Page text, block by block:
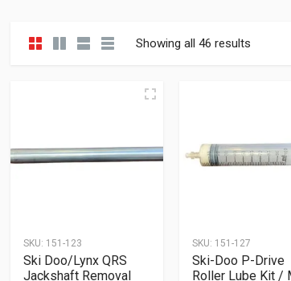
$ 119.95 through $ 149.95
Showing all 46 results
SKU: 151-123
Ski Doo/Lynx QRS
Jackshaft Removal
SKU: 151-127
Ski-Doo P-Drive
Roller Lube Kit /